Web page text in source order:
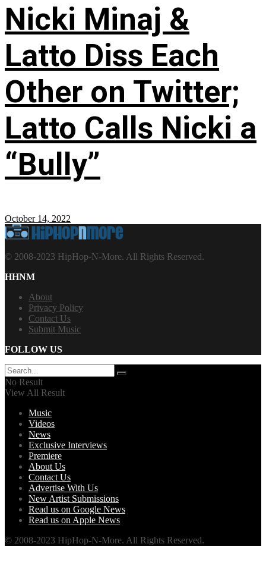
Nicki Minaj &
Latto Diss Each
Other on Twitter;
Latto Calls Nicki a
“Bully”
October 14, 2022
© 2008-2023 HipHop-N-More. All Rights Reserved.
HHNM
About
Privacy Policy
Contact Us
Submit Music
FOLLOW US
No Result
View All Result
Music
Videos
News
Exclusive Interviews
Premiere
About Us
Contact Us
Advertise With Us
New Artist Submissions
Read us on Google News
Read us on Apple News
© 2008-2023 HipHop-N-More. All Rights Reserved.